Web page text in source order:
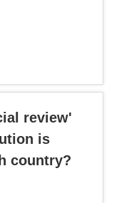
review'
is
country?